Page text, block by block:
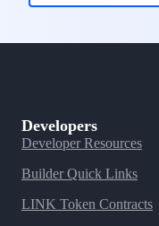
Developers
Developer Resources
Builder Quick Links
LINK Token Contracts